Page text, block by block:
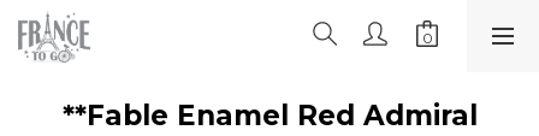
**Fable Enamel Red Admiral